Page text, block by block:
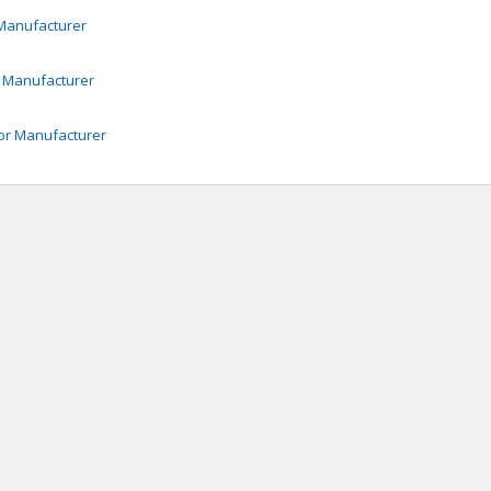
Manufacturer
Manufacturer